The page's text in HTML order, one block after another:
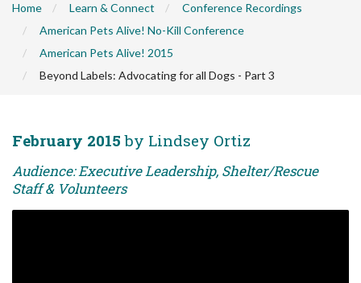
Home Learn & Connect
Conference Recordings
American Pets Alive! No-Kill Conference
American Pets Alive! 2015
Beyond Labels: Advocating for all Dogs - Part 3
February 2015 by Lindsey Ortiz
Audience: Executive Leadership, Shelter/Rescue
Staff & Volunteers